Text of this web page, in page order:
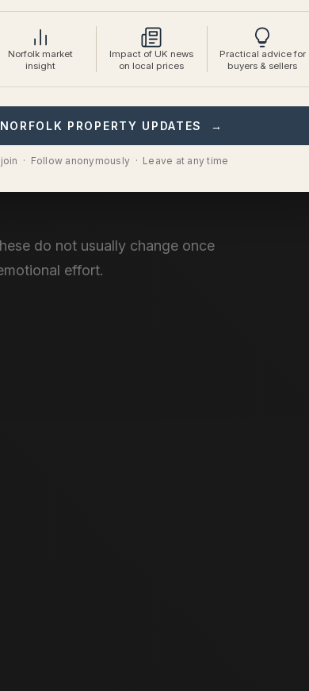
do not usually change once
effort.
Norfolk market
insight
Impact of UK news
on local prices
Practical advice for
buyers & sellers
PROPERTY UPDATES →
· Follow anonymously · Leave at any time